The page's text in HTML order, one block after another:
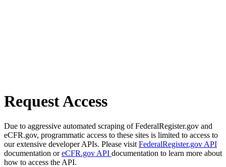
Request Access
Due to aggressive automated scraping of FederalRegister.gov and
eCFR.gov, programmatic access to these sites is limited to access to
our extensive developer APIs. Please visit FederalRegister.gov API
documentation oreCFR.gov API documentation to learn more about
how to access the API.